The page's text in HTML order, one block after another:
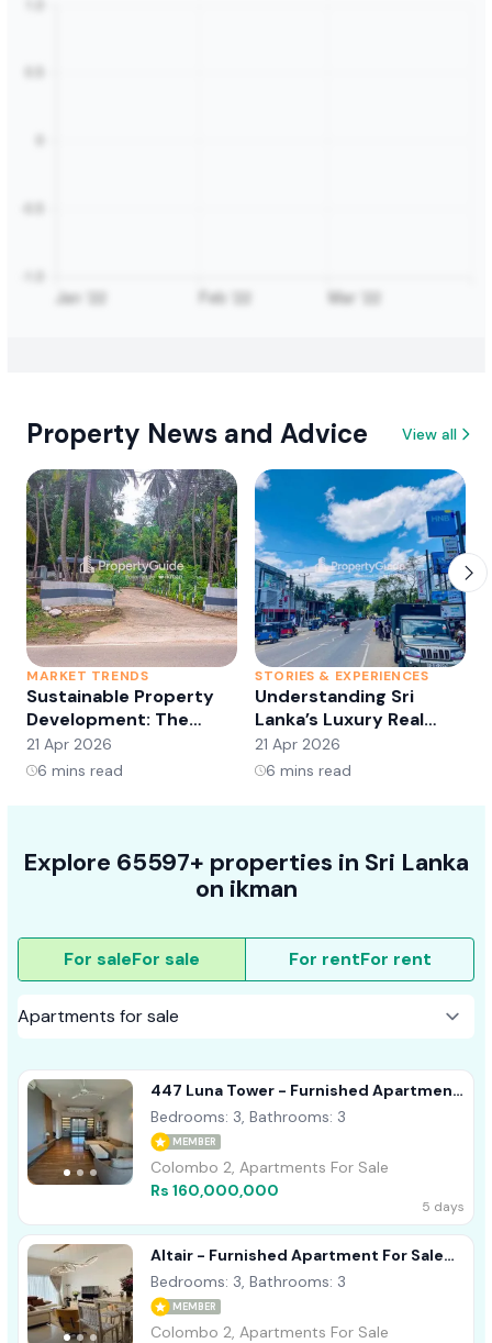
Property News and Advice View all
MARKET TRENDS
Sustainable Property
Development: The
Future of Real Estate?
21 Apr 2026
6 mins read
STORIES & EXPERIENCES
Understanding Sri
Lanka’s Luxury Real
Estate Market:
Opportunities and
21 Apr 2026
6 mins read
Explore 65597+ properties in Sri Lanka
on ikman
For saleFor sale For rentFor rent
447 Luna Tower - Furnished Apartment
For Sale A37770 Colombo 02
Bedrooms: 3, Bathrooms: 3
MEMBER
Colombo 2, Apartments For Sale
Rs 160,000,000
5 days
Altair - Furnished Apartment For Sale
A36008
Bedrooms: 3, Bathrooms: 3
MEMBER
Colombo 2, Apartments For Sale